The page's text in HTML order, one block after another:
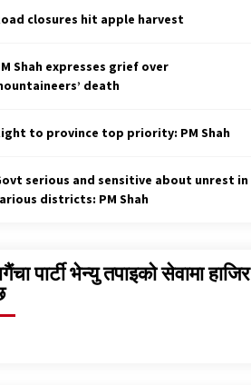
February 20, 2021
closures hit apple harvest
Shah expresses grief over
death
to province top priority: PM Shah
serious and sensitive about unrest in
districts: PM Shah
पार्टी भेन्यु तपाइकाे सेवामा हाजिर